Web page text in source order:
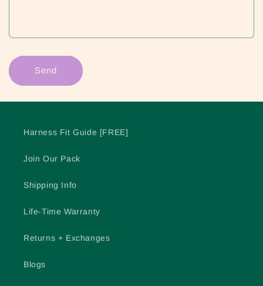
Send
Harness Fit Guide [FREE]
Join Our Pack
Shipping Info
Life-Time Warranty
Returns + Exchanges
Blogs